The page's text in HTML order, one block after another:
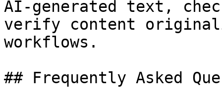
AI-generated text,
verify content
workflows.
## Frequently Asked